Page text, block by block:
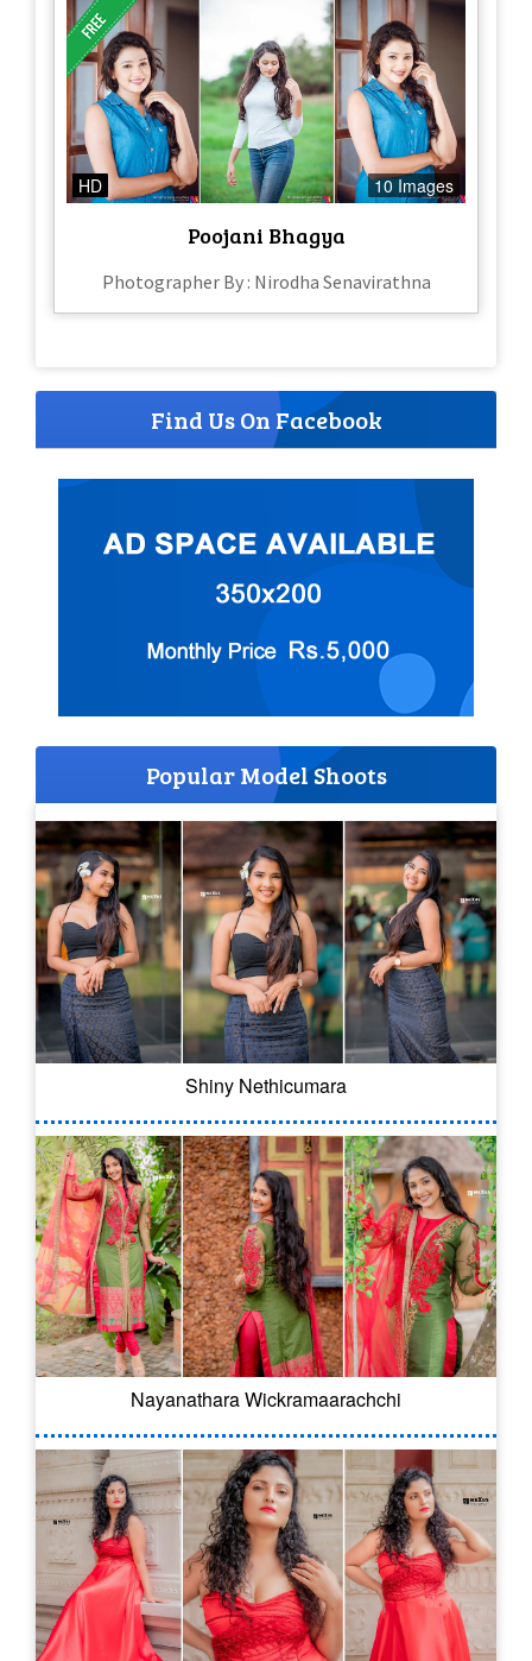
HD 10 Images
Poojani Bhagya
Photographer By : Nirodha Senavirathna
Find Us On Facebook
Popular Model Shoots
Shiny Nethicumara
Nayanathara Wickramaarachchi